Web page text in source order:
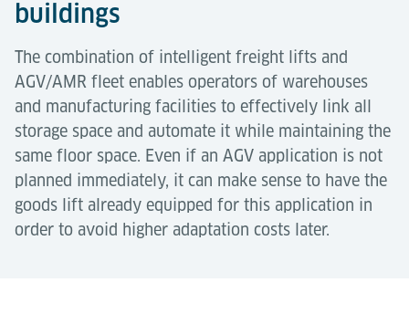
buildings
The combination of intelligent freight lifts and
AGV/AMR fleet enables operators of warehouses
and manufacturing facilities to effectively link all
storage space and automate it while maintaining the
same floor space. Even if an AGV application is not
planned immediately, it can make sense to have the
goods lift already equipped for this application in
order to avoid higher adaptation costs later.